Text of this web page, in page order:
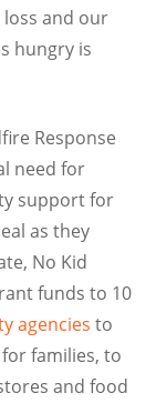
and our
hungry is
Response
need for
support for
as they
No Kid
funds to 10
agencies to
families, to
and food